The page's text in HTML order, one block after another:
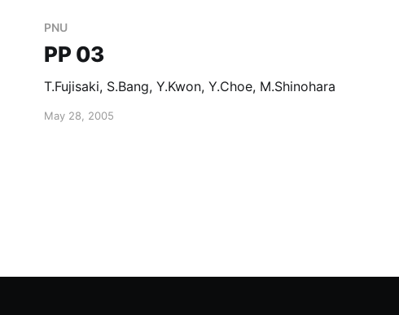
PNU
PP 03
T.Fujisaki, S.Bang, Y.Kwon, Y.Choe, M.Shinohara
May 28, 2005